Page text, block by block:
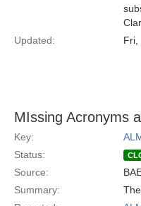
Updated:
Fri,
MIssing Acronyms
Key:
Status:
Source:
Summary: